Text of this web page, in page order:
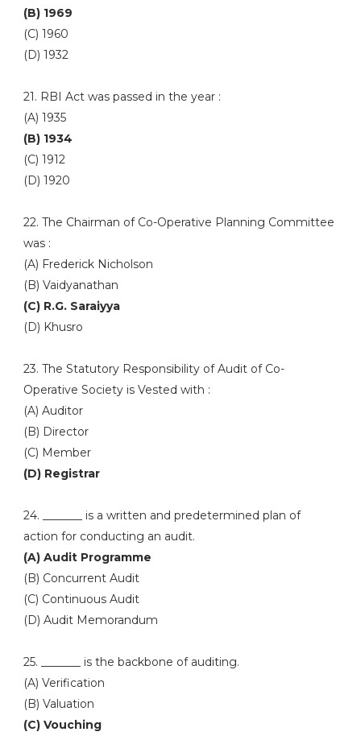
(B) 1969
(C) 1960
(D) 1932
21. RBI Act was passed in the year :
(A) 1935
(B) 1934
(C) 1912
(D) 1920
22. The Chairman of Co-Operative Planning Committee
was :
(A) Frederick Nicholson
(B) Vaidyanathan
(C) R.G. Saraiyya
(D) Khusro
23. The Statutory Responsibility of Audit of Co-
Operative Society is Vested with :
(A) Auditor
(B) Director
(C) Member
(D) Registrar
24. _______ is a written and predetermined plan of
action for conducting an audit.
(A) Audit Programme
(B) Concurrent Audit
(C) Continuous Audit
(D) Audit Memorandum
25. _______ is the backbone of auditing.
(A) Verification
(B) Valuation
(C) Vouching